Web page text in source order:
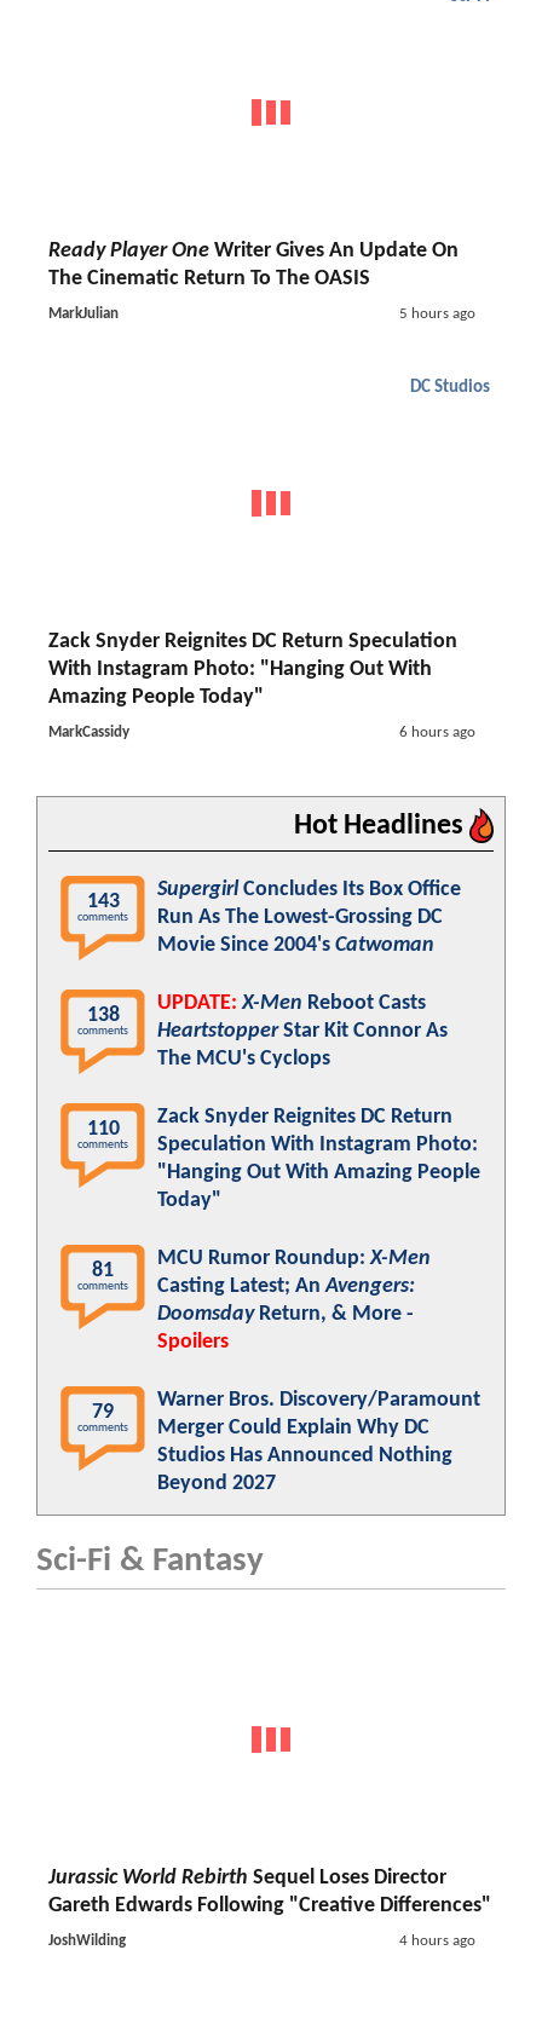
Ready Player One Writer Gives An Update On
The Cinematic Return To The OASIS
MarkJulian 5 hours ago
DC Studios
Zack Snyder Reignites DC Return Speculation
With Instagram Photo: "Hanging Out With
Amazing People Today"
MarkCassidy 6 hours ago
Hot Headlines
143
comments
Supergirl Concludes Its Box Office
Run As The Lowest-Grossing DC
Movie Since 2004's Catwoman
138
comments
UPDATE: X-Men Reboot Casts
HeartstopperStar Kit Connor As
The MCU's Cyclops
110
comments
Zack Snyder Reignites DC Return
Speculation With Instagram Photo:
"Hanging Out With Amazing People
Today"
81
comments
MCU Rumor Roundup:X-Men
Casting Latest; AnAvengers:
DoomsdayReturn, & More -
Spoilers
79
comments
Warner Bros. Discovery/Paramount
Merger Could Explain Why DC
Studios Has Announced Nothing
Beyond 2027
Sci-Fi & Fantasy
Jurassic World Rebirth Sequel Loses Director
Gareth Edwards Following "Creative Differences"
JoshWilding 4 hours ago